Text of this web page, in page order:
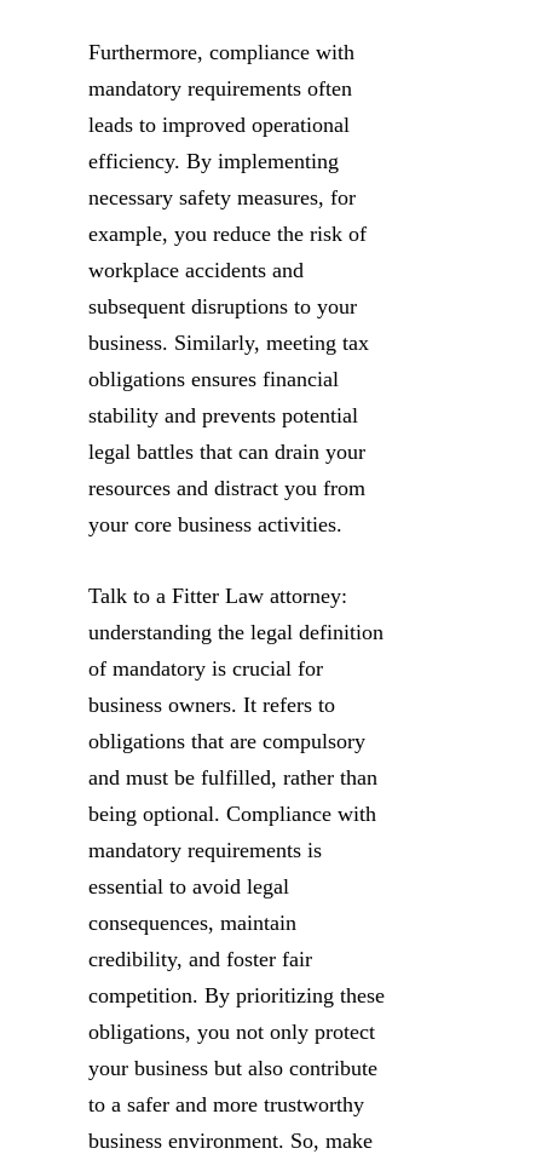
Furthermore, compliance with
mandatory requirements often
leads to improved operational
efficiency. By implementing
necessary safety measures, for
example, you reduce the risk of
workplace accidents and
subsequent disruptions to your
business. Similarly, meeting tax
obligations ensures financial
stability and prevents potential
legal battles that can drain your
resources and distract you from
your core business activities.
Talk to a Fitter Law attorney:
understanding the legal definition
of mandatory is crucial for
business owners. It refers to
obligations that are compulsory
and must be fulfilled, rather than
being optional. Compliance with
mandatory requirements is
essential to avoid legal
consequences, maintain
credibility, and foster fair
competition. By prioritizing these
obligations, you not only protect
your business but also contribute
to a safer and more trustworthy
business environment. So, make